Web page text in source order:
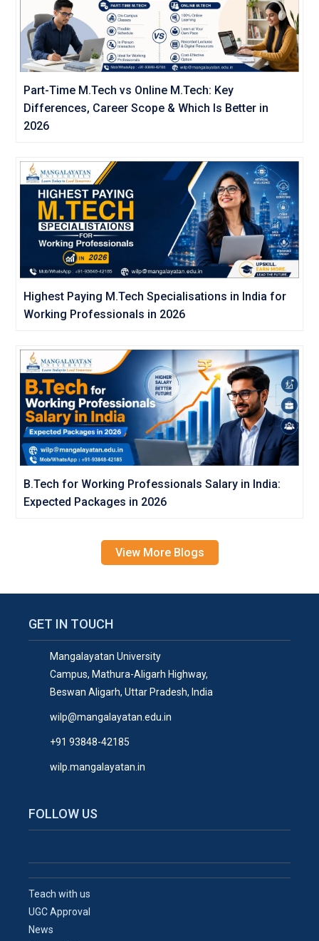
Part-Time M.Tech vs Online M.Tech: Key
Differences, Career Scope & Which Is Better in
2026
Highest Paying M.Tech Specialisations in India for
Working Professionals in 2026
B.Tech for Working Professionals Salary in India:
Expected Packages in 2026
View More Blogs
GET IN TOUCH
Mangalayatan University
Campus, Mathura-Aligarh Highway,
Beswan Aligarh, Uttar Pradesh, India
wilp@mangalayatan.edu.in
+91 93848-42185
wilp.mangalayatan.in
FOLLOW US
Teach with us
UGC Approval
News